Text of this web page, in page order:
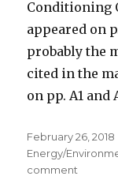
Conditioning
appeared on
probably the
cited in the
on pp. A1 and
Posted
on
February 26, 2018
Energy/
comment